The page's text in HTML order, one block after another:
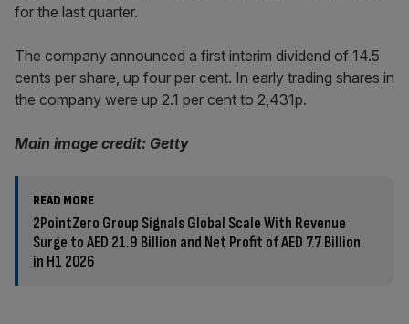
for the last quarter.
The company announced a first interim dividend of 14.5
cents per share, up four per cent. In early trading shares in
the company were up 2.1 per cent to 2,431p.
Main image credit: Getty
READ MORE
2PointZero Group Signals Global Scale With Revenue
Surge to AED 21.9 Billion and Net Profit of AED 7.7 Billion
in H1 2026